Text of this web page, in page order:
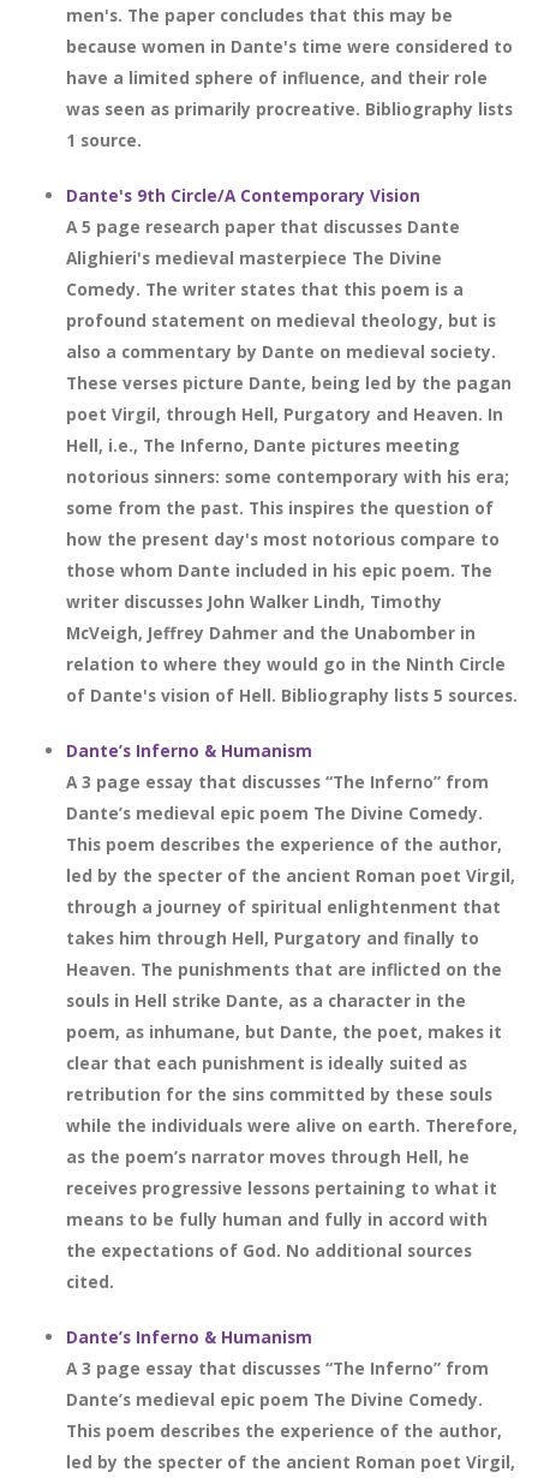
men's. The paper concludes that this may be
because women in Dante's time were considered to
have a limited sphere of influence, and their role
was seen as primarily procreative. Bibliography lists
1 source.
Dante's 9th Circle/A Contemporary Vision
A 5 page research paper that discusses Dante
Alighieri's medieval masterpiece The Divine
Comedy. The writer states that this poem is a
profound statement on medieval theology, but is
also a commentary by Dante on medieval society.
These verses picture Dante, being led by the pagan
poet Virgil, through Hell, Purgatory and Heaven. In
Hell, i.e., The Inferno, Dante pictures meeting
notorious sinners: some contemporary with his era;
some from the past. This inspires the question of
how the present day's most notorious compare to
those whom Dante included in his epic poem. The
writer discusses John Walker Lindh, Timothy
McVeigh, Jeffrey Dahmer and the Unabomber in
relation to where they would go in the Ninth Circle
of Dante's vision of Hell. Bibliography lists 5 sources.
Dante’s Inferno & Humanism
A 3 page essay that discusses “The Inferno” from
Dante’s medieval epic poem The Divine Comedy.
This poem describes the experience of the author,
led by the specter of the ancient Roman poet Virgil,
through a journey of spiritual enlightenment that
takes him through Hell, Purgatory and finally to
Heaven. The punishments that are inflicted on the
souls in Hell strike Dante, as a character in the
poem, as inhumane, but Dante, the poet, makes it
clear that each punishment is ideally suited as
retribution for the sins committed by these souls
while the individuals were alive on earth. Therefore,
as the poem’s narrator moves through Hell, he
receives progressive lessons pertaining to what it
means to be fully human and fully in accord with
the expectations of God. No additional sources
cited.
Dante’s Inferno & Humanism
A 3 page essay that discusses “The Inferno” from
Dante’s medieval epic poem The Divine Comedy.
This poem describes the experience of the author,
led by the specter of the ancient Roman poet Virgil,